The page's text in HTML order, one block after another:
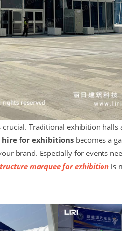
Traditional exhibition halls
hire for exhibitions becomes a
brand. Especially for events
marquee for exhibition is